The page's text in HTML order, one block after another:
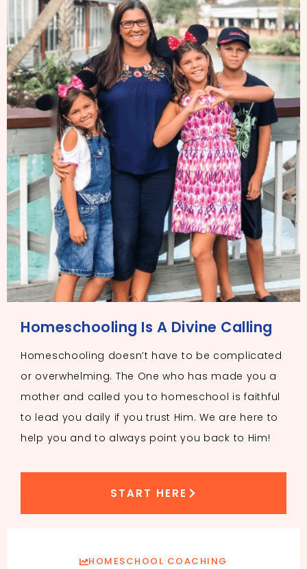
Homeschooling Is A Divine Calling
Homeschooling doesn’t have to be complicated
or overwhelming. The One who has made you a
mother and called you to homeschool is faithful
to lead you daily if you trust Him. We are here to
help you and to always point you back to Him!
START HERE
HOMESCHOOL COACHING